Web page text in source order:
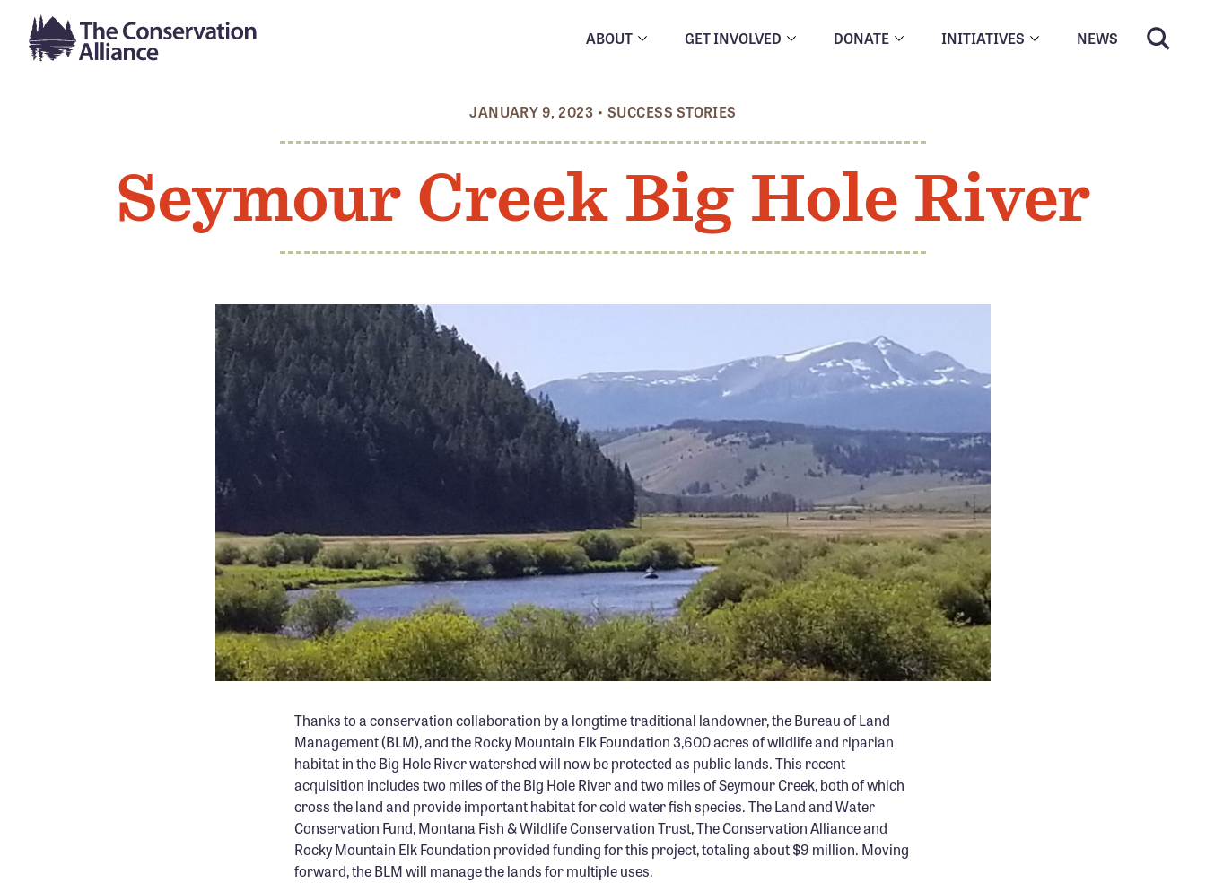
ABOUT GET INVOLVED DONATE INITIATIVES NEWS
JANUARY 9, 2023 • SUCCESS STORIES
Seymour Creek Big Hole River
Thanks to a conservation collaboration by a longtime traditional landowner, the Bureau of Land
Management (BLM), and the Rocky Mountain Elk Foundation 3,600 acres of wildlife and riparian
habitat in the Big Hole River watershed will now be protected as public lands. This recent
acquisition includes two miles of the Big Hole River and two miles of Seymour Creek, both of which
cross the land and provide important habitat for cold water fish species. The Land and Water
Conservation Fund, Montana Fish & Wildlife Conservation Trust, The Conservation Alliance and
Rocky Mountain Elk Foundation provided funding for this project, totaling about $9 million. Moving
forward, the BLM will manage the lands for multiple uses.